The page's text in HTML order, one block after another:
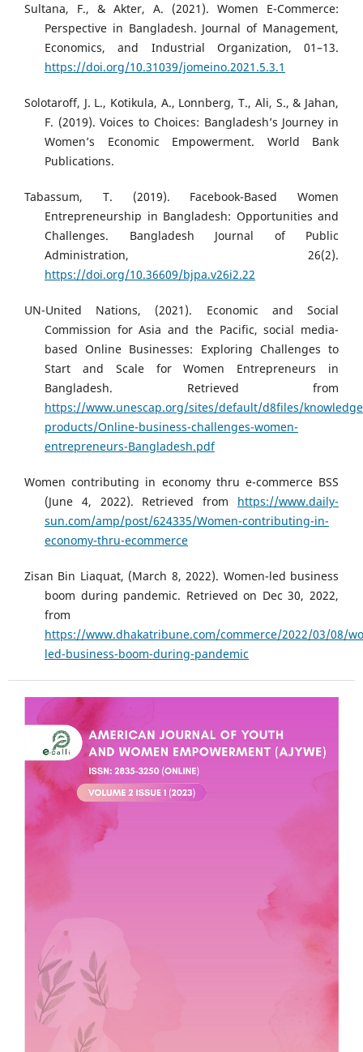
Sultana, F., & Akter, A. (2021). Women E-Commerce:
Perspective in Bangladesh. Journal of Management,
Economics, and Industrial Organization, 01–13.
https://doi.org/10.31039/jomeino.2021.5.3.1
Solotaroff, J. L., Kotikula, A., Lonnberg, T., Ali, S., & Jahan,
F. (2019). Voices to Choices: Bangladesh’s Journey in
Women’s Economic Empowerment. World Bank
Publications.
Tabassum, T. (2019). Facebook-Based Women
Entrepreneurship in Bangladesh: Opportunities and
Challenges. Bangladesh Journal of Public
Administration, 26(2).
https://doi.org/10.36609/bjpa.v26i2.22
UN-United Nations, (2021). Economic and Social
Commission for Asia and the Pacific, social media-
based Online Businesses: Exploring Challenges to
Start and Scale for Women Entrepreneurs in
Bangladesh. Retrieved from
https://www.unescap.org/sites/default/d8files/
products/Online-business-challenges-women-
entrepreneurs-Bangladesh.pdf
Women contributing in economy thru e-commerce BSS
(June 4, 2022). Retrieved from https://www.daily-
sun.com/amp/post/624335/Women-contributing-in-
economy-thru-ecommerce
Zisan Bin Liaquat, (March 8, 2022). Women-led business
boom during pandemic. Retrieved on Dec 30, 2022,
from
https://www.dhakatribune.com/commerce/2022/03/08/
led-business-boom-during-pandemic